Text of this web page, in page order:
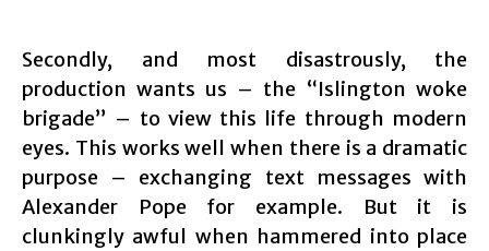
Secondly, and most disastrously, the
production wants us – the “Islington woke
brigade” – to view this life through modern
eyes. This works well when there is a dramatic
purpose – exchanging text messages with
Alexander Pope for example. But it is
clunkingly awful when hammered into place